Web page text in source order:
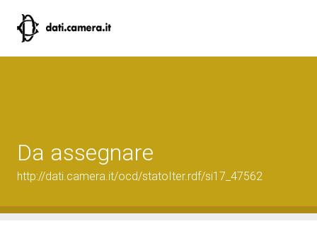
Da assegnare
http://dati.camera.it/ocd/statoIter.rdf/si17_47562